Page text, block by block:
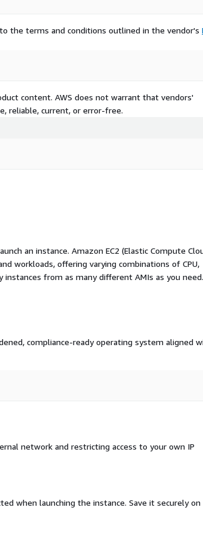
the terms and conditions outlined in the vendor's
content. AWS does not warrant that vendors'
reliable, current, or error-free.
an instance. Amazon EC2 (Elastic Compute
workloads, offering varying combinations of CPU,
instances from as many different AMIs as you need.
compliance-ready operating system aligned
network and restricting access to your own IP
when launching the instance. Save it securely on